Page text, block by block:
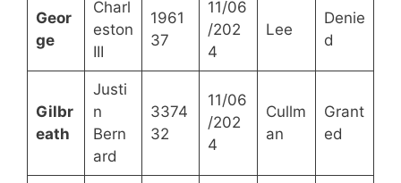
Geor
ge
Charl
eston
III
1961
37
11/06
/202
4
Lee
Denie
d
Gilbr
eath
Justi
n
Bern
ard
3374
32
11/06
/202
4
Cullm
an
Grant
ed